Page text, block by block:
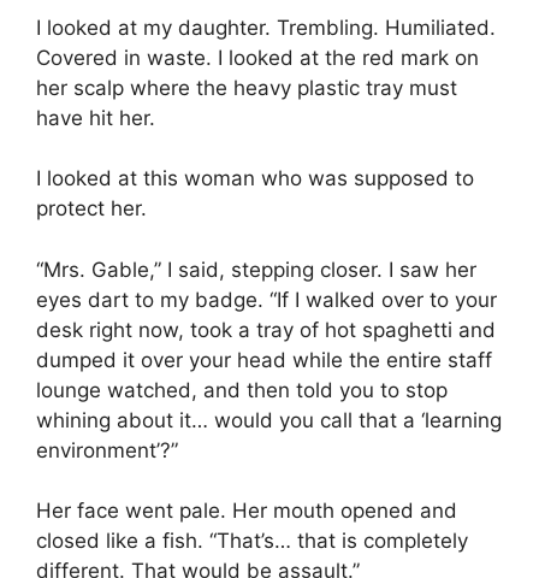
I looked at my daughter. Trembling. Humiliated.
Covered in waste. I looked at the red mark on
her scalp where the heavy plastic tray must
have hit her.
I looked at this woman who was supposed to
protect her.
“Mrs. Gable,” I said, stepping closer. I saw her
eyes dart to my badge. “If I walked over to your
desk right now, took a tray of hot spaghetti and
dumped it over your head while the entire staff
lounge watched, and then told you to stop
whining about it… would you call that a ‘learning
environment’?”
Her face went pale. Her mouth opened and
closed like a fish. “That’s… that is completely
different. That would be assault.”